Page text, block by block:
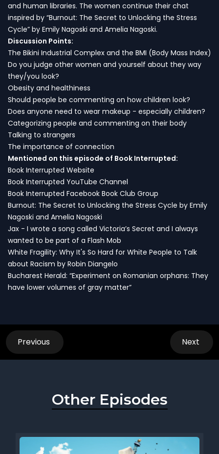
and human libraries. The women continue their chat
inspired by “Burnout: The Secret to Unlocking the Stress
Cycle” by Emily Nagoski and Amelia Nagoski.
Discussion Points:
The Bikini Industrial Complex and the BMI (Body Mass Index)
Do you judge other women and yourself about they way
they/you look?
Obesity and healthiness
Should people be commenting on how children look?
Does anyone need to wear makeup - especially children?
Categorizing people and commenting on their body
Talking to strangers
The importance of connection
Mentioned on this episode of Book Interrupted:
Book Interrupted Website
Book Interrupted YouTube Channel
Book Interrupted Facebook Book Club Group
Burnout: The Secret to Unlocking the Stress Cycle by Emily
Nagoski and Amelia Nagoski
Jax - I wrote a song called Victoria’s Secret and I always
wanted to be part of a Flash Mob
White Fragility: Why It's So Hard for White People to Talk
about Racism by Robin Diangelo
Bucharest Herald: “Experiment on Romanian orphans: They
have lower volumes of gray matter”
Previous Next
Other Episodes